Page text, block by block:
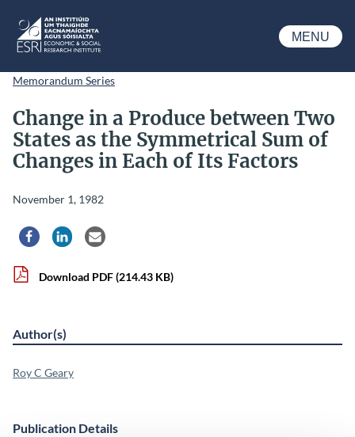
ESRI
MENU
Memorandum Series
Change in a Produce between Two
States as the Symmetrical Sum of
Changes in Each of Its Factors
November 1, 1982
Share via Facebook
Share via LinkedIn
Share via Email
Download PDF(214.43 KB)
Author(s)
Roy C Geary
Publication Details